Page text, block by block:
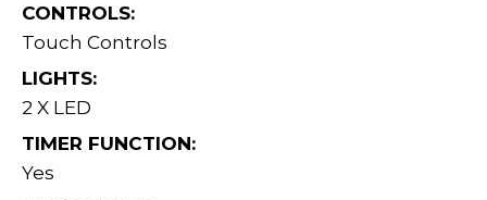
CONTROLS:
Touch Controls
LIGHTS:
2 X LED
TIMER FUNCTION:
Yes